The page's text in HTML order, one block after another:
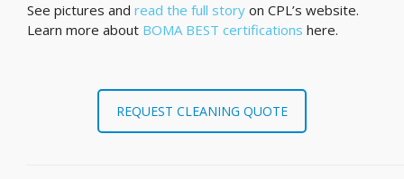
See pictures and read the full story on CPL’s website.
Learn more about BOMA BEST certifications here.
REQUEST CLEANING QUOTE